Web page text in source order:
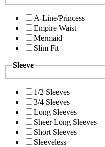
A-Line/Princess
Empire Waist
Mermaid
Slim Fit
Sleeve
1/2 Sleeves
3/4 Sleeves
Long Sleeves
Sheer Long Sleeves
Short Sleeves
Sleeveless